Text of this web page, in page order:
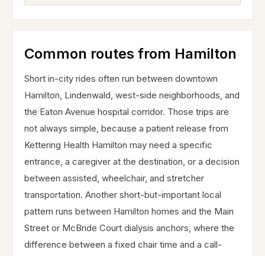
Common routes from Hamilton
Short in-city rides often run between downtown
Hamilton, Lindenwald, west-side neighborhoods, and
the Eaton Avenue hospital corridor. Those trips are
not always simple, because a patient release from
Kettering Health Hamilton may need a specific
entrance, a caregiver at the destination, or a decision
between assisted, wheelchair, and stretcher
transportation. Another short-but-important local
pattern runs between Hamilton homes and the Main
Street or McBride Court dialysis anchors, where the
difference between a fixed chair time and a call-